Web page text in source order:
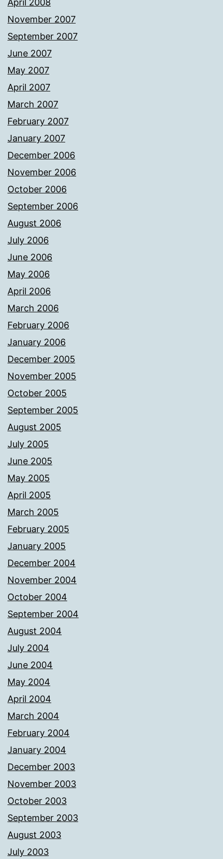
April 2008
November 2007
September 2007
June 2007
May 2007
April 2007
March 2007
February 2007
January 2007
December 2006
November 2006
October 2006
September 2006
August 2006
July 2006
June 2006
May 2006
April 2006
March 2006
February 2006
January 2006
December 2005
November 2005
October 2005
September 2005
August 2005
July 2005
June 2005
May 2005
April 2005
March 2005
February 2005
January 2005
December 2004
November 2004
October 2004
September 2004
August 2004
July 2004
June 2004
May 2004
April 2004
March 2004
February 2004
January 2004
December 2003
November 2003
October 2003
September 2003
August 2003
July 2003